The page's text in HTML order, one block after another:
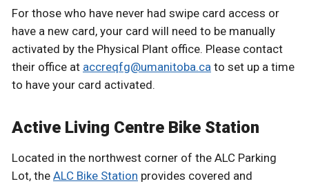
For those who have never had swipe card access or
have a new card, your card will need to be manually
activated by the Physical Plant office. Please contact
their office at accreqfg@umanitoba.ca to set up a time
to have your card activated.
Active Living Centre Bike Station
Located in the northwest corner of the ALC Parking
Lot, the ALC Bike Station provides covered and